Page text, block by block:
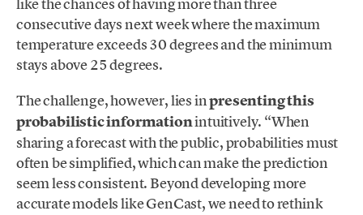
like the chances of having more than three
consecutive days next week where the maximum
temperature exceeds 30 degrees and the minimum
stays above 25 degrees.
The challenge, however, lies inpresenting this
probabilistic informationintuitively. “When
sharing a forecast with the public, probabilities must
often be simplified, which can make the prediction
seem less consistent. Beyond developing more
accurate models like GenCast, we need to rethink